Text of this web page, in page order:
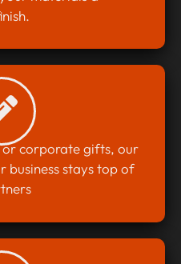
or corporate gifts, our
business stays top of